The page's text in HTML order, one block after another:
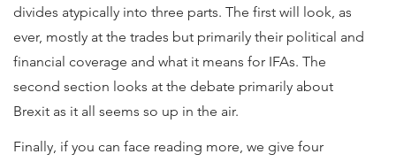
divides atypically into three parts. The first will look, as
ever, mostly at the trades but primarily their political and
financial coverage and what it means for IFAs. The
second section looks at the debate primarily about
Brexit as it all seems so up in the air.
Finally, if you can face reading more, we give four